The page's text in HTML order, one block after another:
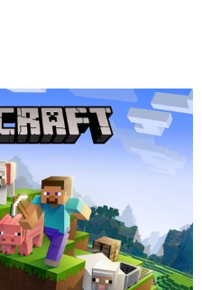
of players worldwide. In